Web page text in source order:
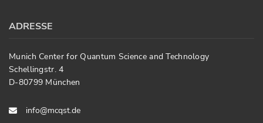
ADRESSE
Munich Center for Quantum Science and Technology
Schellingstr. 4
D-80799 München
info@mcqst.de